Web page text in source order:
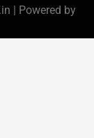
| Powered by